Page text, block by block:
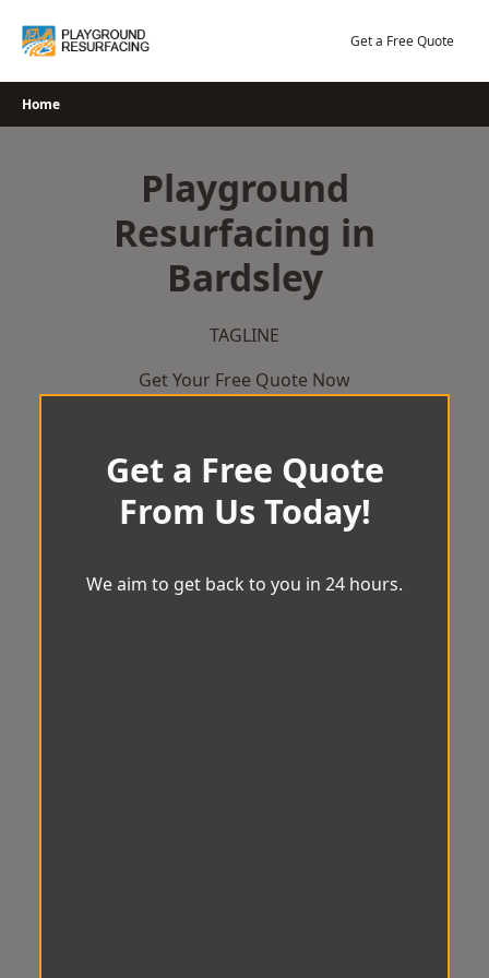
Get a Free Quote
Home
Playground
Resurfacing in
Bardsley
TAGLINE
Get Your Free Quote Now
Get a Free Quote
From Us Today!
We aim to get back to you in 24 hours.